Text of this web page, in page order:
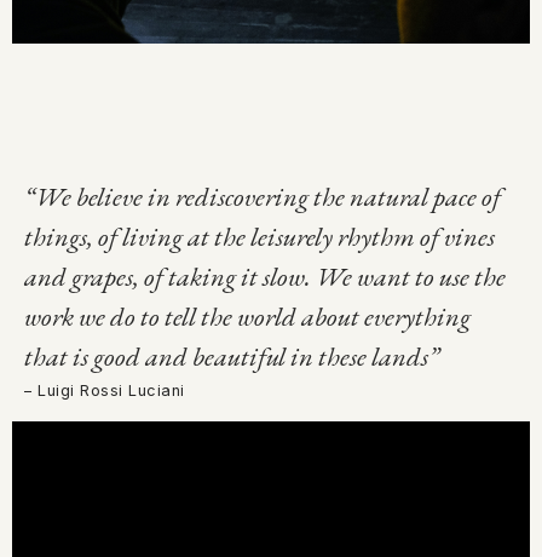
“We believe in rediscovering the natural pace of
things, of living at the leisurely rhythm of vines
and grapes, of taking it slow. We want to use the
work we do to tell the world about everything
that is good and beautiful in these lands”
– Luigi Rossi Luciani